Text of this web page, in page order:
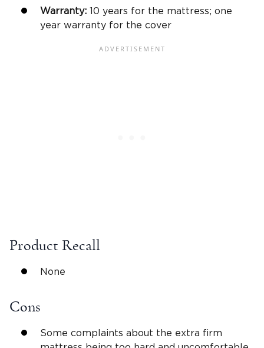
Warranty: 10 years for the mattress; one
year warranty for the cover
Product Recall
None
Cons
Some complaints about the extra firm